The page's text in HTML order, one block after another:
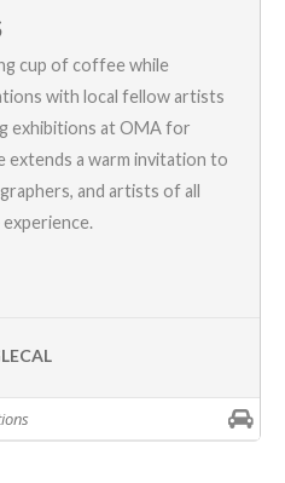
cup of coffee while
with local fellow artists
exhibitions at OMA for
extends a warm invitation to
and artists of all